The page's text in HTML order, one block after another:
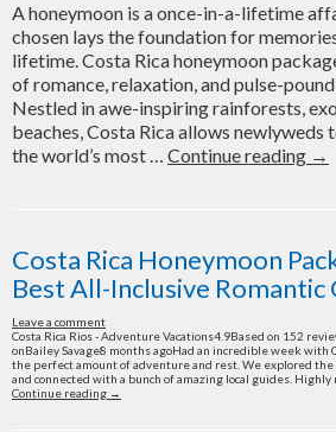
Packages
for
Late-
2025
and
Early-
2026
A honeymoon is a once-in-a-lifetime
chosen lays the foundation for
lifetime. Costa Rica honeymoon
of romance, relaxation, and pulse-
Nestled in awe-inspiring rainforests,
beaches, Costa Rica allows newlyweds
the world’s most … Continue reading →
Costa Rica Honeymoon
Best All-Inclusive Romantic
Leave a comment
Costa Rica Rios - Adventure Vacations4.9Based on 152
onBailey Savage8 months agoHad an incredible week with
the perfect amount of adventure and rest. We explored the
and connected with a bunch of amazing local guides.
Continue reading Costa
→